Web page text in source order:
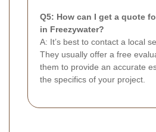
Q5: How can I get a quote
in Freezywater?
A: It’s best to contact a local
They usually offer a free
them to provide an accurate
the specifics of your project.